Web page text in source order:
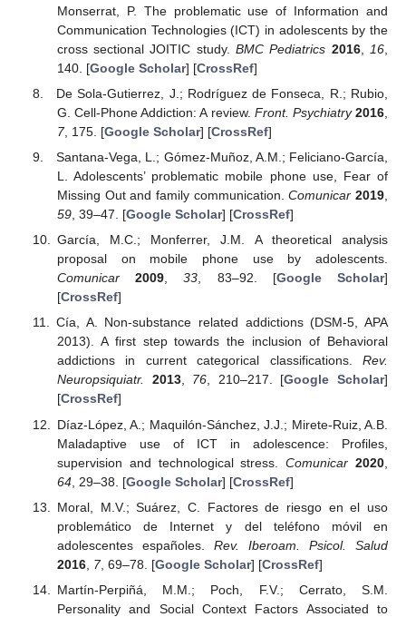
Monserrat, P. The problematic use of Information and
Communication Technologies (ICT) in adolescents by the
cross sectional JOITIC study.BMC Pediatrics 2016, 16
140. [Google Scholar] [CrossRef]
De Sola-Gutierrez, J.; Rodríguez de Fonseca, R.; Rubio,
G. Cell-Phone Addiction: A review. Front. Psychiatry 2016
7, 175. [Google Scholar] [CrossRef]
Santana-Vega, L.; Gómez-Muñoz, A.M.; Feliciano-García,
L. Adolescents’ problematic mobile phone use, Fear of
Missing Out and family communication.Comunicar 2019,
59, 39–47. [Google Scholar] [CrossRef]
García, M.C.; Monferrer, J.M. A theoretical analysis
proposal on mobile phone use by adolescents.
Comunicar
2009,33, 83–92. [Google Scholar]
[CrossRef]
Cía, A. Non-substance related addictions (DSM-5, APA
2013). A first step towards the inclusion of Behavioral
addictions in current categorical classifications. Rev.
Neuropsiquiatr.
2013, 76, 210–217. [Google Scholar]
[CrossRef]
Díaz-López, A.; Maquilón-Sánchez, J.J.; Mirete-Ruiz, A.B.
Maladaptive use of ICT in adolescence: Profiles,
supervision and technological stress.Comunicar 2020
64, 29–38. [Google Scholar] [CrossRef]
Moral, M.V.; Suárez, C. Factores de riesgo en el uso
problemático de Internet y del teléfono móvil en
adolescentes españoles. Rev. Iberoam. Psicol. Salud
2016, 7, 69–78. [Google Scholar] [CrossRef]
Martín-Perpiñá, M.M.; Poch, F.V.; Cerrato, S.M.
Personality and Social Context Factors Associated to